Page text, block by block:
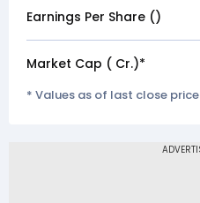
Earnings Per Share (₹)
Market Cap (₹ Cr.)*
* Values as of last close price